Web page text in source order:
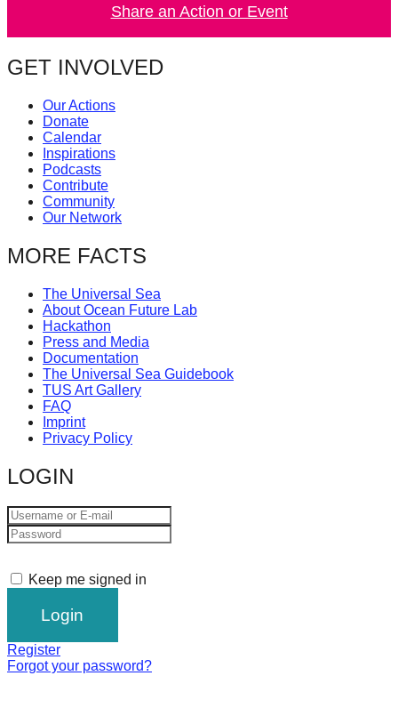
Share an Action or Event
GET INVOLVED
Our Actions
Donate
Calendar
Inspirations
Podcasts
Contribute
Community
Our Network
MORE FACTS
The Universal Sea
About Ocean Future Lab
Hackathon
Press and Media
Documentation
The Universal Sea Guidebook
TUS Art Gallery
FAQ
Imprint
Privacy Policy
LOGIN
Keep me signed in
Register
Forgot your password?